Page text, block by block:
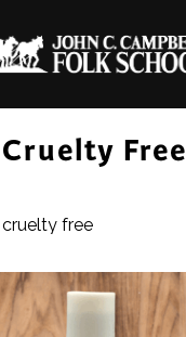
Cruelty Free
cruelty free